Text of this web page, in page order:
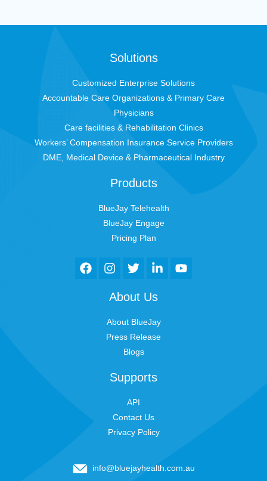
Solutions
Customized Enterprise Solutions
Accountable Care Organizations & Primary Care
Physicians
Care facilities & Rehabilitation Clinics
Workers’ Compensation Insurance Service Providers
DME, Medical Device & Pharmaceutical Industry
Products
BlueJay Telehealth
BlueJay Engage
Pricing Plan
About Us
About BlueJay
Press Release
Blogs
Supports
API
Contact Us
Privacy Policy
info@bluejayhealth.com.au